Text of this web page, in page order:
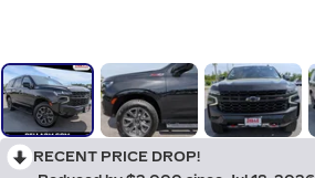
RECENT PRICE DROP!